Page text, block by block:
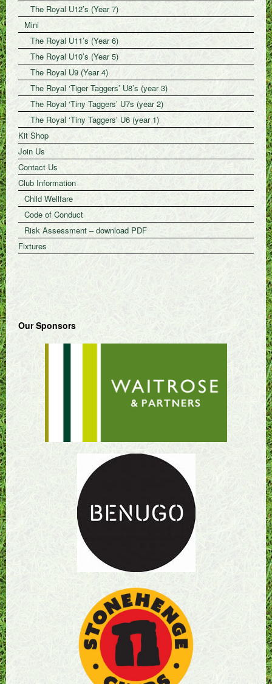
The Royal U12’s (Year 7)
Mini
The Royal U11’s (Year 6)
The Royal U10’s (Year 5)
The Royal U9 (Year 4)
The Royal ‘Tiger Taggers’ U8’s (year 3)
The Royal ‘Tiny Taggers’ U7s (year 2)
The Royal ‘Tiny Taggers’ U6 (year 1)
Kit Shop
Join Us
Contact Us
Club Information
Child Wellfare
Code of Conduct
Risk Assessment – download PDF
Fixtures
Our Sponsors